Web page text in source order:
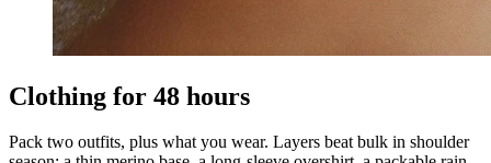
Clothing for 48 hours
Pack two outfits, plus what you wear. Layers beat bulk in shoulder